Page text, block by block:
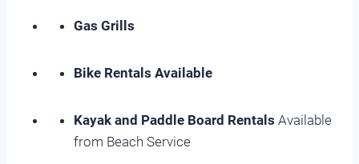
Gas Grills
Bike Rentals Available
Kayak and Paddle Board Rentals Available
from Beach Service